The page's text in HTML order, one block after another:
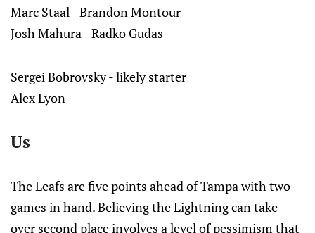
Marc Staal - Brandon Montour
Josh Mahura - Radko Gudas
Sergei Bobrovsky - likely starter
Alex Lyon
Us
The Leafs are five points ahead of Tampa with two
games in hand. Believing the Lightning can take
over second place involves a level of pessimism that